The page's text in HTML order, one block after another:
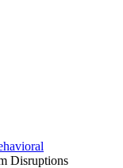
Disruptions